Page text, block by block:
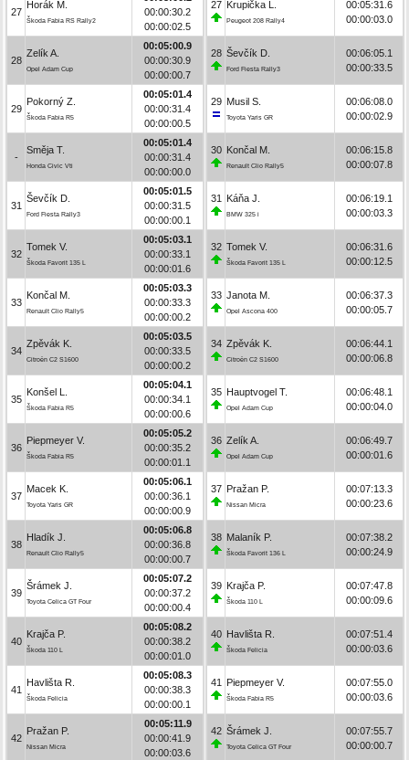
27
Horák M.
Škoda Fabia RS Rally2
00:00:30.2
00:00:02.5
28
Zelík A.
Opel Adam Cup
00:05:00.9
00:00:30.9
00:00:00.7
29
Pokorný Z.
Škoda Fabia R5
00:05:01.4
00:00:31.4
00:00:00.5
-
Směja T.
Honda Civic Vti
00:05:01.4
00:00:31.4
00:00:00.0
31
Ševčík D.
Ford Fiesta Rally3
00:05:01.5
00:00:31.5
00:00:00.1
32
Tomek V.
Škoda Favorit 135 L
00:05:03.1
00:00:33.1
00:00:01.6
33
Končal M.
Renault Clio Rally5
00:05:03.3
00:00:33.3
00:00:00.2
34
Zpěvák K.
Citroën C2 S1600
00:05:03.5
00:00:33.5
00:00:00.2
35
Konšel L.
Škoda Fabia R5
00:05:04.1
00:00:34.1
00:00:00.6
36
Piepmeyer V.
Škoda Fabia R5
00:05:05.2
00:00:35.2
00:00:01.1
37
Macek K.
Toyota Yaris GR
00:05:06.1
00:00:36.1
00:00:00.9
38
Hladík J.
Renault Clio Rally5
00:05:06.8
00:00:36.8
00:00:00.7
39
Šrámek J.
Toyota Celica GT Four
00:05:07.2
00:00:37.2
00:00:00.4
40
Krajča P.
Škoda 110 L
00:05:08.2
00:00:38.2
00:00:01.0
41
Havlišta R.
Škoda Felicia
00:05:08.3
00:00:38.3
00:00:00.1
42
Pražan P.
Nissan Micra
00:05:11.9
00:00:41.9
00:00:03.6
27 Krupička L.
Peugeot 208 Rally4
00:05:31.6
00:00:03.0
28 Ševčík D.
Ford Fiesta Rally3
00:06:05.1
00:00:33.5
29 Musil S.
Toyota Yaris GR
00:06:08.0
00:00:02.9
30 Končal M.
Renault Clio Rally5
00:06:15.8
00:00:07.8
31 Káňa J.
BMW 325 i
00:06:19.1
00:00:03.3
32 Tomek V.
Škoda Favorit 135 L
00:06:31.6
00:00:12.5
33 Janota M.
Opel Ascona 400
00:06:37.3
00:00:05.7
34 Zpěvák K.
Citroën C2 S1600
00:06:44.1
00:00:06.8
35 Hauptvogel T.
Opel Adam Cup
00:06:48.1
00:00:04.0
36 Zelík A.
Opel Adam Cup
00:06:49.7
00:00:01.6
37 Pražan P.
Nissan Micra
00:07:13.3
00:00:23.6
38 Malaník P.
Škoda Favorit 136 L
00:07:38.2
00:00:24.9
39 Krajča P.
Škoda 110 L
00:07:47.8
00:00:09.6
40 Havlišta R.
Škoda Felicia
00:07:51.4
00:00:03.6
41 Piepmeyer V.
Škoda Fabia R5
00:07:55.0
00:00:03.6
42 Šrámek J.
Toyota Celica GT Four
00:07:55.7
00:00:00.7